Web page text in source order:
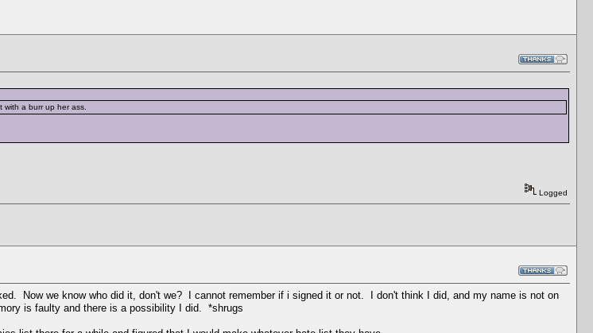
a burr up her ass.
Logged
Now we know who did it, don't we? I cannot remember if i signed it or not. I don't think I did, and my name is not on
is faulty and there is a possibility I did. *shrugs